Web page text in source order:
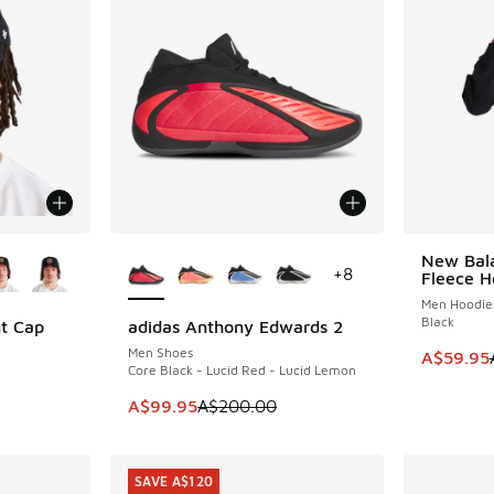
Cap adidas Anthony Edwards 2
Men Shoes
Core Black - Lucid Red - Lucid Lemon
This item is on sale. Price dropped from
A$99.95A$200.00
SAVE A$100
+8
New
Fleece
Men
Black
This
A$59.95
SAVE
SAVE A$120